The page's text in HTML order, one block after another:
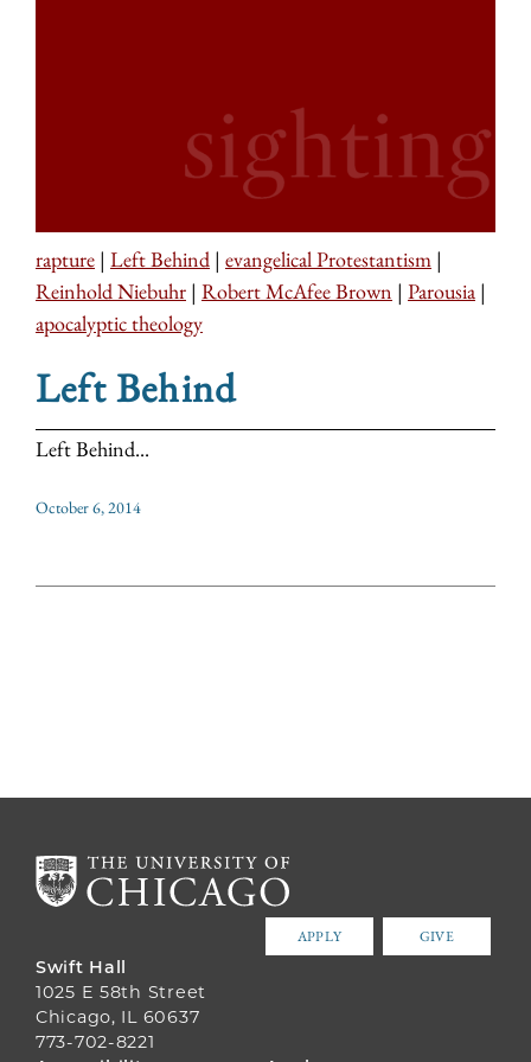
rapture | Left Behind | evangelical Protestantism |
Reinhold Niebuhr | Robert McAfee Brown | Parousia |
apocalyptic theology
Left Behind
Left Behind...
October 6, 2014
APPLY GIVE
Swift Hall
1025 E 58th Street
Chicago, IL 60637
773-702-8221